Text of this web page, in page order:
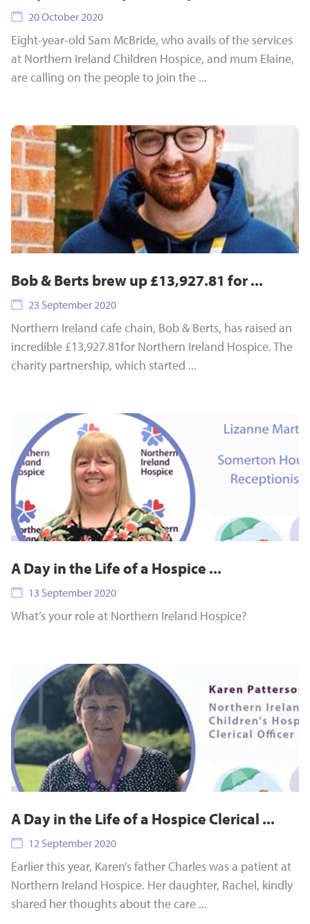
20 October 2020
Eight-year-old Sam McBride, who avails of the services
at Northern Ireland Children Hospice, and mum Elaine,
are calling on the people to join the ...
Bob & Berts brew up £13,927.81 for ...
23 September 2020
Northern Ireland cafe chain, Bob & Berts, has raised an
incredible £13,927.81for Northern Ireland Hospice. The
charity partnership, which started ...
A Day in the Life of a Hospice ...
13 September 2020
What’s your role at Northern Ireland Hospice?
A Day in the Life of a Hospice Clerical ...
12 September 2020
Earlier this year, Karen’s father Charles was a patient at
Northern Ireland Hospice. Her daughter, Rachel, kindly
shared her thoughts about the care ...